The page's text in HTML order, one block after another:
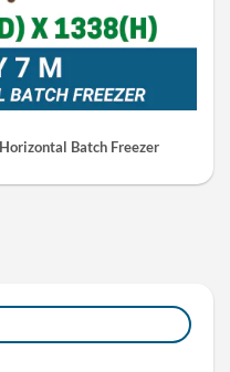
Batch Freezer